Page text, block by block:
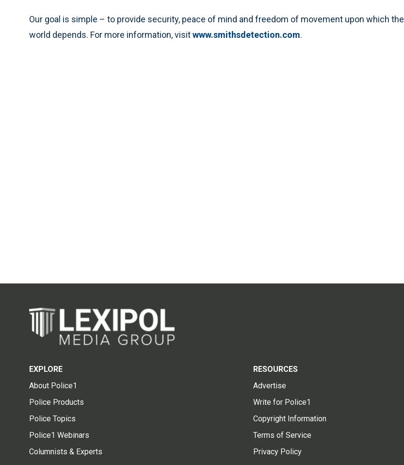
Our goal is simple – to provide security, peace of mind and freedom of movement upon which the
world depends. For more information, visitwww.smithsdetection.com.
EXPLORE
About Police1
Police Products
Police Topics
Police1 Webinars
Columnists & Experts
RESOURCES
Advertise
Write for Police1
Copyright Information
Terms of Service
Privacy Policy